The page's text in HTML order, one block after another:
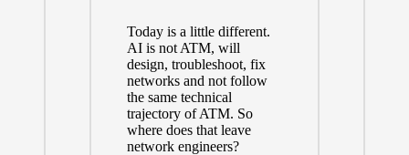
Today is a little different.
AI is not ATM, will
design, troubleshoot, fix
networks and not follow
the same technical
trajectory of ATM. So
where does that leave
network engineers?